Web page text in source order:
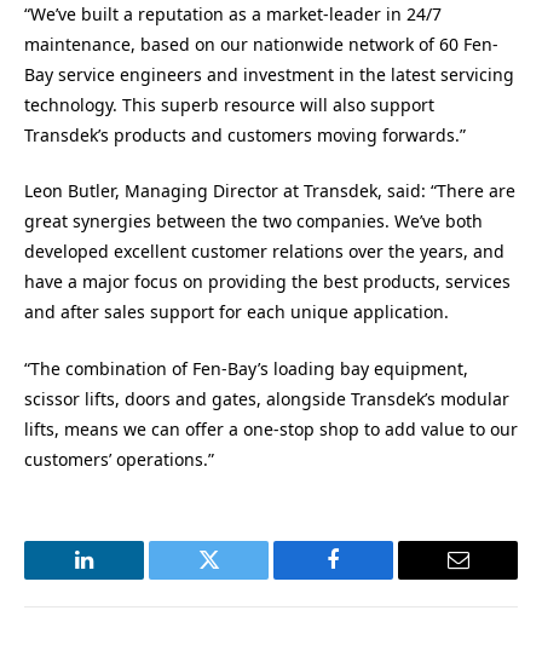
“We’ve built a reputation as a market-leader in 24/7
maintenance, based on our nationwide network of 60 Fen-
Bay service engineers and investment in the latest servicing
technology. This superb resource will also support
Transdek’s products and customers moving forwards.”
Leon Butler, Managing Director at Transdek, said: “There are
great synergies between the two companies. We’ve both
developed excellent customer relations over the years, and
have a major focus on providing the best products, services
and after sales support for each unique application.
“The combination of Fen-Bay’s loading bay equipment,
scissor lifts, doors and gates, alongside Transdek’s modular
lifts, means we can offer a one-stop shop to add value to our
customers’ operations.”
LinkedIn Twitter Facebook Email